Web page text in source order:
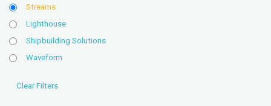
Streams
Lighthouse
Shipbuilding Solutions
Waveform